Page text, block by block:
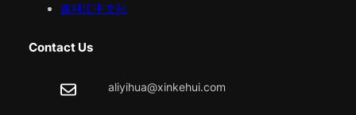
鑫科汇中文站
Contact Us
aliyihua@xinkehui.com